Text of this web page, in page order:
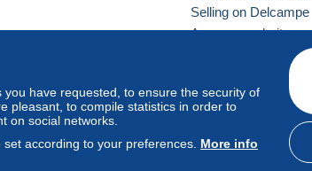
have requested, to ensure the security of
pleasant, to compile statistics in order to
on social networks.
according to your preferences. More info
Selling on Delcampe
A secure website
mode